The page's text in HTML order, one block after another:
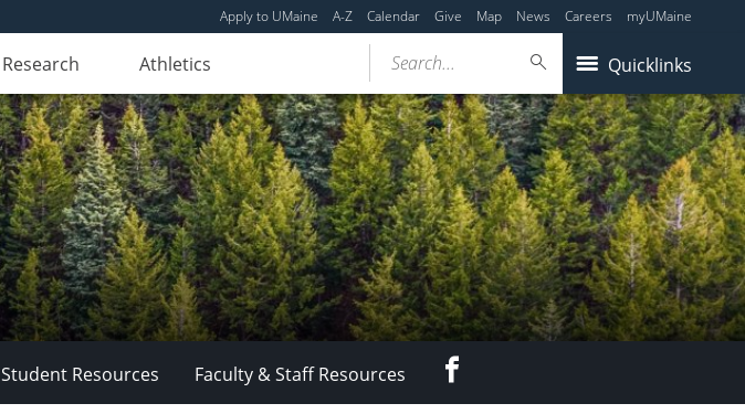
Apply to UMaine A-Z Calendar Give Map News Careers myUMaine
Research Athletics Quicklinks
Search...
Student Resources Faculty & Staff Resources